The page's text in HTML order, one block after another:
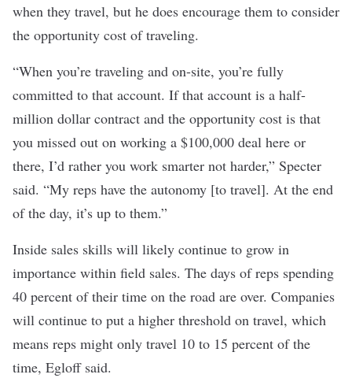
when they travel, but he does encourage them to consider
the opportunity cost of traveling.
“When you’re traveling and on-site, you’re fully
committed to that account. If that account is a half-
million dollar contract and the opportunity cost is that
you missed out on working a $100,000 deal here or
there, I’d rather you work smarter not harder,” Specter
said. “My reps have the autonomy [to travel]. At the end
of the day, it’s up to them.”
Inside sales skills will likely continue to grow in
importance within field sales. The days of reps spending
40 percent of their time on the road are over. Companies
will continue to put a higher threshold on travel, which
means reps might only travel 10 to 15 percent of the
time, Egloff said.